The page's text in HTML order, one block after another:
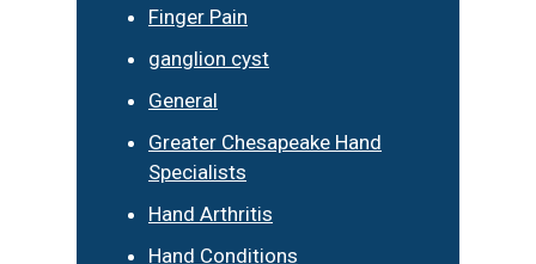
Finger Pain
ganglion cyst
General
Greater Chesapeake Hand
Specialists
Hand Arthritis
Hand Conditions